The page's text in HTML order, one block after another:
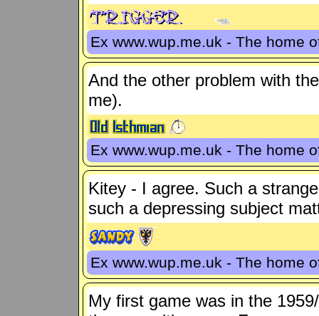
Ex www.wup.me.uk - The home
And the other problem with
me).
Ex www.wup.me.uk - The home
Kitey - I agree. Such a
such a depressing subject
Ex www.wup.me.uk - The home
My first game was in the